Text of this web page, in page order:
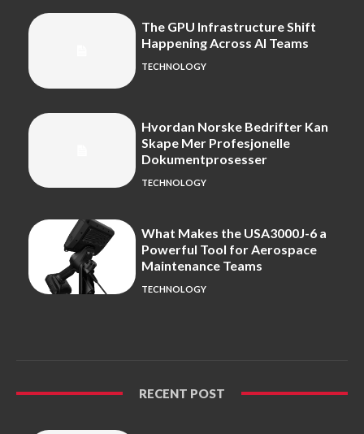
The GPU Infrastructure Shift
Happening Across AI Teams
TECHNOLOGY
Hvordan Norske Bedrifter Kan
Skape Mer Profesjonelle
Dokumentprosesser
TECHNOLOGY
What Makes the USA3000J-6 a
Powerful Tool for Aerospace
Maintenance Teams
TECHNOLOGY
RECENT POST